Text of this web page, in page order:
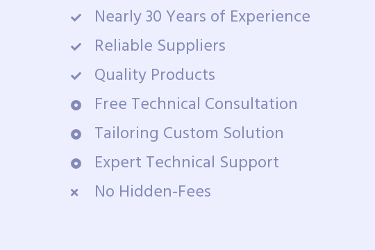
Nearly 30 Years of Experience
Reliable Suppliers
Quality Products
Free Technical Consultation
Tailoring Custom Solution
Expert Technical Support
No Hidden-Fees